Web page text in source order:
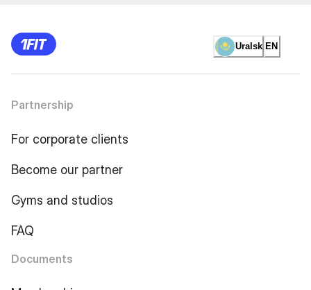
Uralsk EN
Partnership
For corporate clients
Become our partner
Gyms and studios
FAQ
Documents